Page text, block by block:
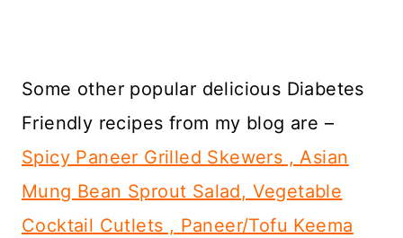
Some other popular delicious Diabetes
Friendly recipes from my blog are –
Spicy Paneer Grilled Skewers ,Asian
Mung Bean Sprout Salad, Vegetable
Cocktail Cutlets , Paneer/Tofu Keema